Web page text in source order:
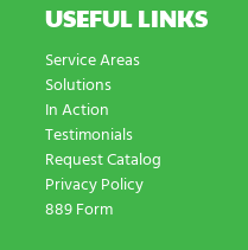
USEFUL LINKS
Service Areas
Solutions
In Action
Testimonials
Request Catalog
Privacy Policy
889 Form